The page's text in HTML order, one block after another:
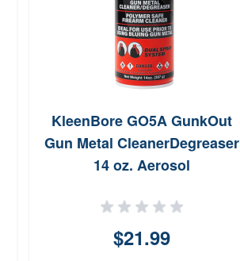
KleenBore GO5A GunkOut
Gun Metal CleanerDegreaser
14 oz. Aerosol
$21.99